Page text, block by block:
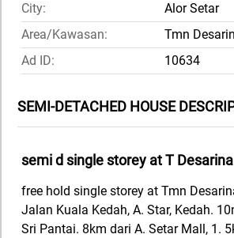
City:
Alor Setar
Area/Kawasan:
Tmn
Ad ID:
10634
SEMI-DETACHED HOUSE
semi d single storey at T
free hold single storey at Tmn
Jalan Kuala Kedah, A. Star, Kedah.
Sri Pantai. 8km dari A. Setar Mall, 1.